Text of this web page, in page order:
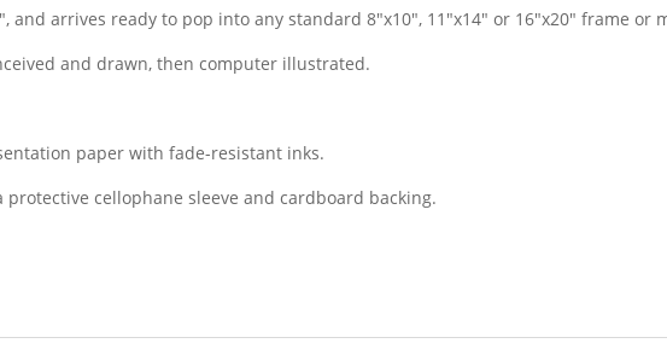
and arrives ready to pop into any standard 8″x10″, 11″x14″ or 16″x20″ frame or
and drawn, then computer illustrated.
paper with fade-resistant inks.
cellophane sleeve and cardboard backing.